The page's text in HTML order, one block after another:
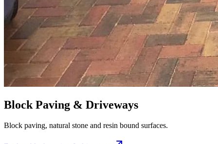
Block Paving & Driveways
Block paving, natural stone and resin bound surfaces.